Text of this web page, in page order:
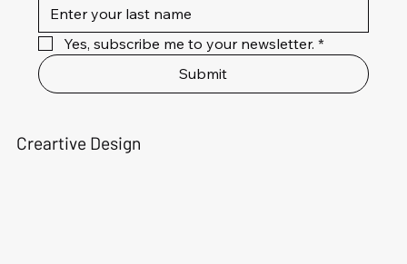
Yes, subscribe me to your newsletter. *
Submit
Creartive Design